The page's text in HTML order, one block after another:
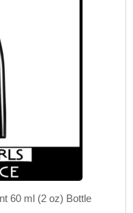
60 ml (2 oz) Bottle